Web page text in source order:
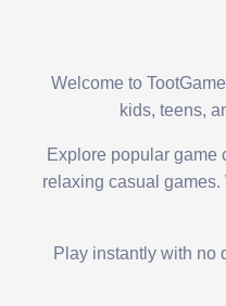
Welcome to
kids, teens,
Explore popular game
relaxing casual
Play instantly with no